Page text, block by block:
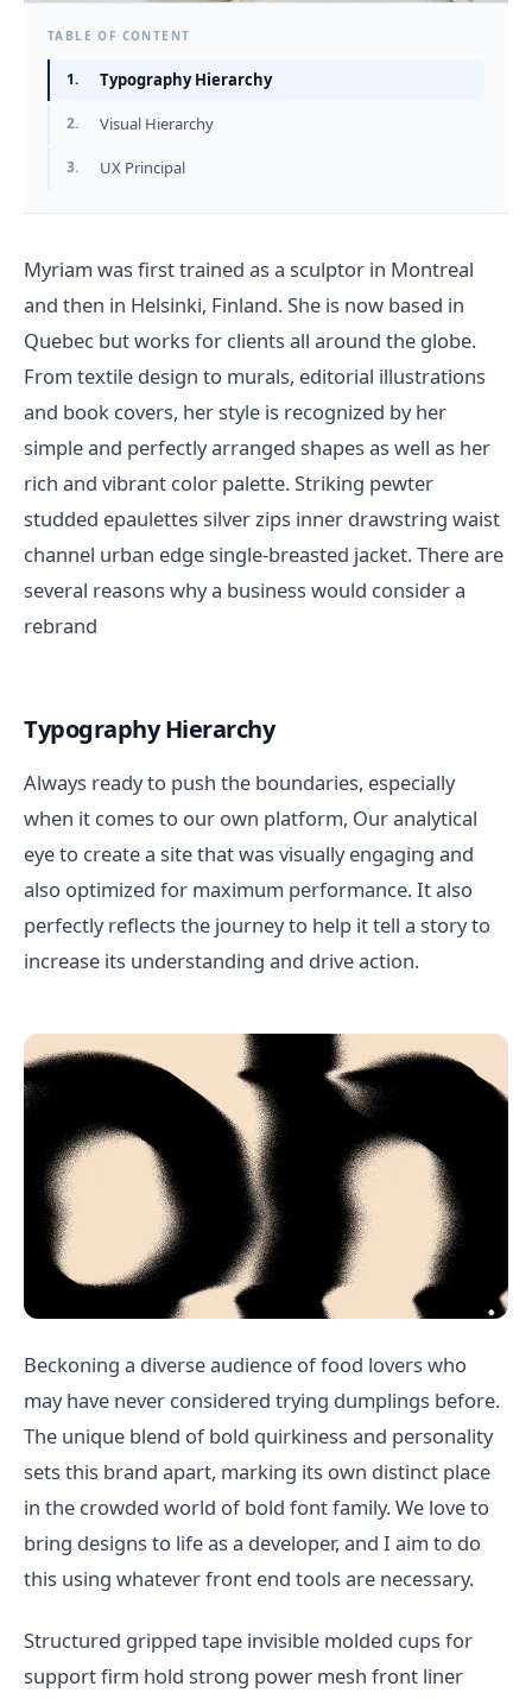
TABLE OF CONTENT
1. Typography Hierarchy
2. Visual Hierarchy
3. UX Principal
Myriam was first trained as a sculptor in Montreal
and then in Helsinki, Finland. She is now based in
Quebec but works for clients all around the globe.
From textile design to murals, editorial illustrations
and book covers, her style is recognized by her
simple and perfectly arranged shapes as well as her
rich and vibrant color palette. Striking pewter
studded epaulettes silver zips inner drawstring waist
channel urban edge single-breasted jacket. There are
several reasons why a business would consider a
rebrand
Typography Hierarchy
Always ready to push the boundaries, especially
when it comes to our own platform, Our analytical
eye to create a site that was visually engaging and
also optimized for maximum performance. It also
perfectly reflects the journey to help it tell a story to
increase its understanding and drive action.
Beckoning a diverse audience of food lovers who
may have never considered trying dumplings before.
The unique blend of bold quirkiness and personality
sets this brand apart, marking its own distinct place
in the crowded world of bold font family. We love to
bring designs to life as a developer, and I aim to do
this using whatever front end tools are necessary.
Structured gripped tape invisible molded cups for
support firm hold strong power mesh front liner